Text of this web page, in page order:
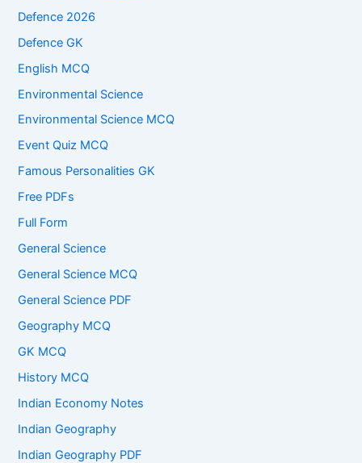
Defence 2026
Defence GK
English MCQ
Environmental Science
Environmental Science MCQ
Event Quiz MCQ
Famous Personalities GK
Free PDFs
Full Form
General Science
General Science MCQ
General Science PDF
Geography MCQ
GK MCQ
History MCQ
Indian Economy Notes
Indian Geography
Indian Geography PDF